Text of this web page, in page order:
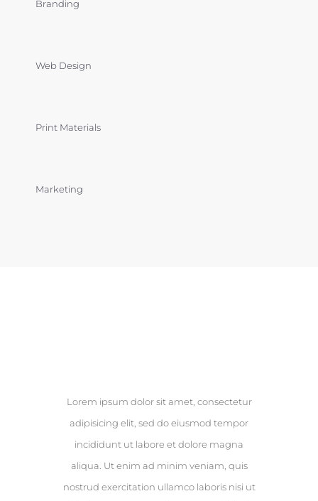
Branding
Web Design
Print Materials
Marketing
Lorem ipsum dolor sit amet, consectetur
adipisicing elit, sed do eiusmod tempor
incididunt ut labore et dolore magna
aliqua. Ut enim ad minim veniam, quis
nostrud exercitation ullamco laboris nisi ut